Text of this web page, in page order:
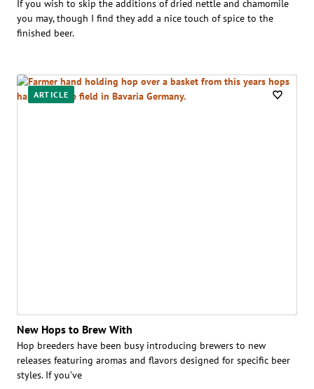
If you wish to skip the additions of dried nettle and chamomile
you may, though I find they add a nice touch of spice to the
finished beer.
ARTICLE
New Hops to Brew With
Hop breeders have been busy introducing brewers to new
releases featuring aromas and flavors designed for specific beer
styles. If you’ve